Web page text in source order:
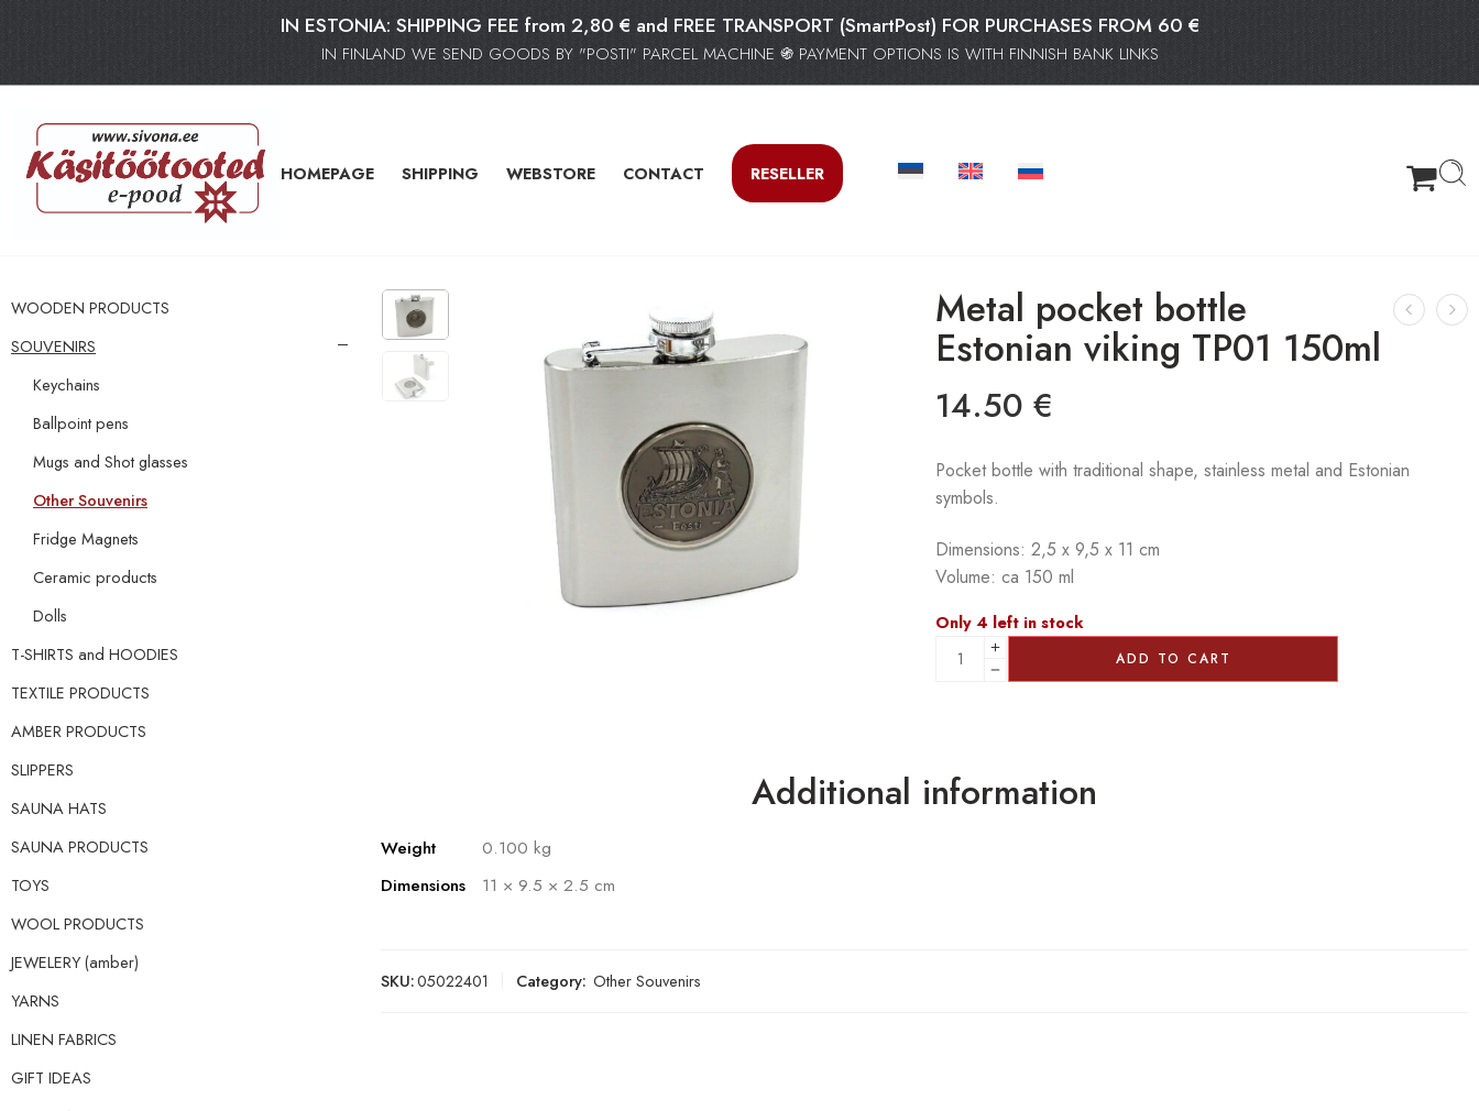
IN ESTONIA: SHIPPING FEE from 2,80 € and FREE TRANSPORT (SmartPost) FOR PURCHASES FROM 60 €
IN FINLAND WE SEND GOODS BY "POSTI" PARCEL MACHINE ֍ PAYMENT OPTIONS IS WITH FINNISH BANK LINKS
HOMEPAGE SHIPPING WEBSTORE CONTACT RESELLER
Metal pocket bottle
Estonian viking TP01 150ml
14.50 €
Pocket bottle with traditional shape, stainless metal and Estonian
symbols.
Dimensions: 2,5 x 9,5 x 11 cm
Volume: ca 150 ml
Only 4 left in stock
ADD TO CART
Additional information
Weight
0.100 kg
Dimensions
11 × 9.5 × 2.5 cm
SKU:05022401 Category: Other Souvenirs
WOODEN PRODUCTS
SOUVENIRS
Keychains
Ballpoint pens
Mugs and Shot glasses
Other Souvenirs
Fridge Magnets
Ceramic products
Dolls
T-SHIRTS and HOODIES
TEXTILE PRODUCTS
AMBER PRODUCTS
SLIPPERS
SAUNA HATS
SAUNA PRODUCTS
TOYS
WOOL PRODUCTS
JEWELERY (amber)
YARNS
LINEN FABRICS
GIFT IDEAS